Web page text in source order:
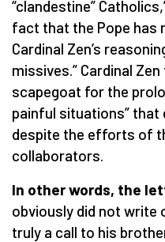
“clandestine”
fact that the Pope has
Cardinal Zen’s
missives.” Cardinal
scapegoat for the
painful situations” that
despite the efforts of
collaborators.
In other words, the
obviously did not write
truly a call to his